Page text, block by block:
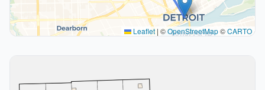
Leaflet | ©OpenStreetMap©CARTO